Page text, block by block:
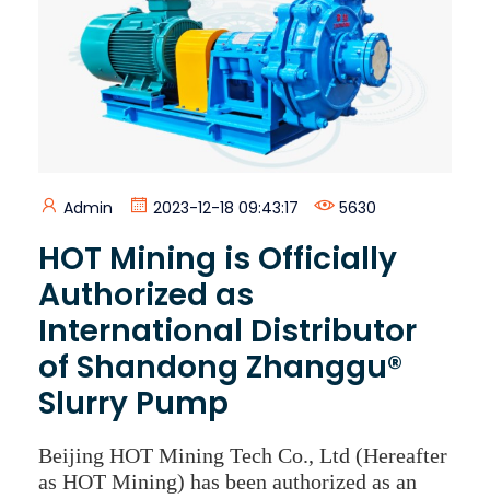
Admin 2023-12-18 09:43:17 5630
HOT Mining is Officially
Authorized as
International Distributor
of Shandong Zhanggu®
Slurry Pump
Beijing HOT Mining Tech Co., Ltd (Hereafter
as HOT Mining) has been authorized as an